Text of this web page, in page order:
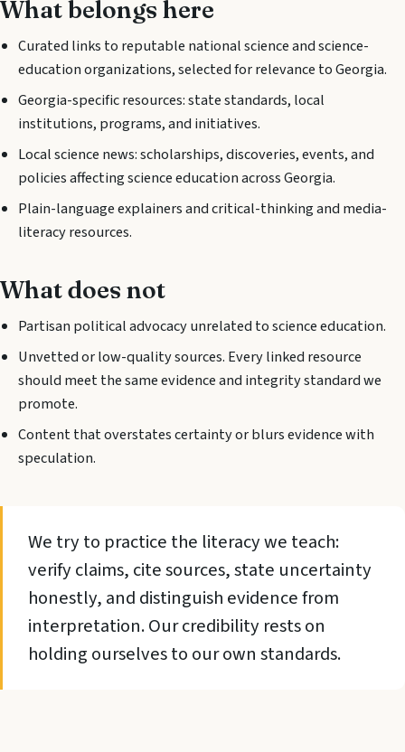
What belongs here
Curated links to reputable national science and science-
education organizations, selected for relevance to Georgia.
Georgia-specific resources: state standards, local
institutions, programs, and initiatives.
Local science news: scholarships, discoveries, events, and
policies affecting science education across Georgia.
Plain-language explainers and critical-thinking and media-
literacy resources.
What does not
Partisan political advocacy unrelated to science education.
Unvetted or low-quality sources. Every linked resource
should meet the same evidence and integrity standard we
promote.
Content that overstates certainty or blurs evidence with
speculation.
We try to practice the literacy we teach:
verify claims, cite sources, state uncertainty
honestly, and distinguish evidence from
interpretation. Our credibility rests on
holding ourselves to our own standards.